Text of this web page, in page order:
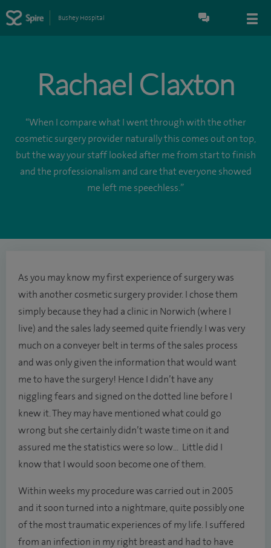
Bushey Hospital
Rachael Claxton
“When I compare what I went through with the other
cosmetic surgery provider naturally this comes out on top,
but the way your staff looked after me from start to finish
and the professionalism and care that everyone showed
me left me speechless.”
As you may know my first experience of surgery was
with another cosmetic surgery provider. I chose them
simply because they had a clinic in Norwich (where I
live) and the sales lady seemed quite friendly. I was very
much on a conveyer belt in terms of the sales process
and was only given the information that would want
me to have the surgery! Hence I didn’t have any
niggling fears and signed on the dotted line before I
knew it. They may have mentioned what could go
wrong but she certainly didn’t waste time on it and
assured me the statistics were so low... Little did I
know that I would soon become one of them.
Within weeks my procedure was carried out in 2005
and it soon turned into a nightmare, quite possibly one
of the most traumatic experiences of my life. I suffered
from an infection in my right breast and had to have